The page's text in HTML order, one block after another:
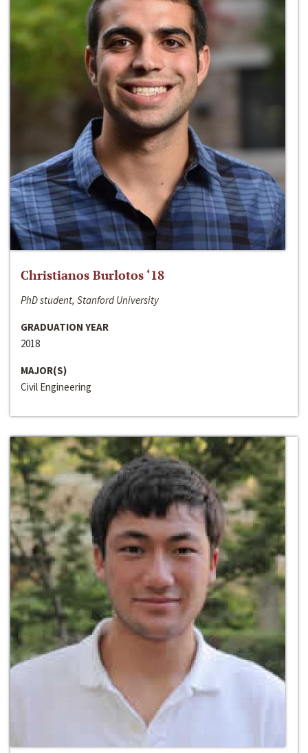
Christianos Burlotos ‘18
PhD student, Stanford University
GRADUATION YEAR
2018
MAJOR(S)
Civil Engineering